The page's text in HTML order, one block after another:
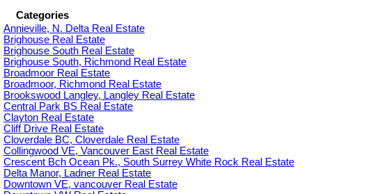
Categories
Annieville, N. Delta Real Estate
Brighouse Real Estate
Brighouse South Real Estate
Brighouse South, Richmond Real Estate
Broadmoor Real Estate
Broadmoor, Richmond Real Estate
Brookswood Langley, Langley Real Estate
Central Park BS Real Estate
Clayton Real Estate
Cliff Drive Real Estate
Cloverdale BC, Cloverdale Real Estate
Collingwood VE, Vancouver East Real Estate
Crescent Bch Ocean Pk., South Surrey White Rock Real Estate
Delta Manor, Ladner Real Estate
Downtown VE, vancouver Real Estate